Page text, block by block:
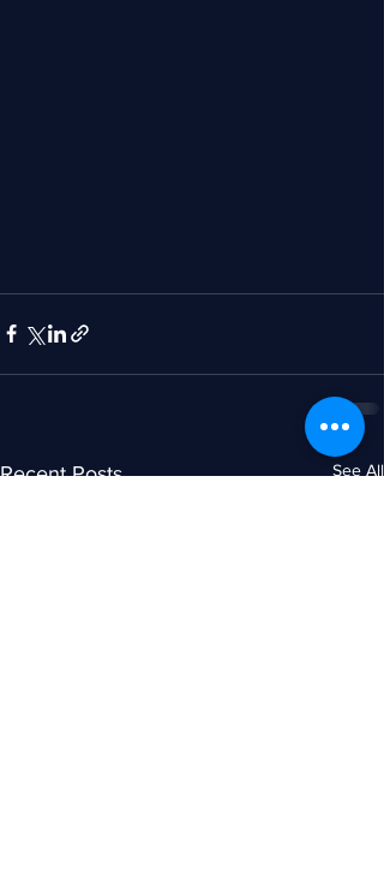
Recent Posts See All